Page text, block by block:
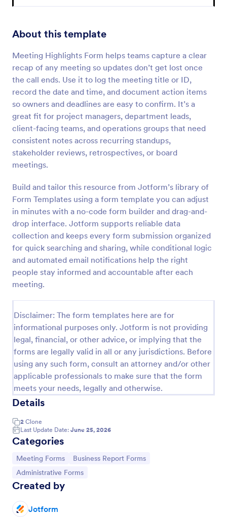
About this template
Meeting Highlights Form helps teams capture a clear
recap of any meeting so updates don’t get lost once
the call ends. Use it to log the meeting title or ID,
record the date and time, and document action items
so owners and deadlines are easy to confirm. It’s a
great fit for project managers, department leads,
client-facing teams, and operations groups that need
consistent notes across recurring standups,
stakeholder reviews, retrospectives, or board
meetings.
Build and tailor this resource from Jotform’s library of
Form Templates using a form template you can adjust
in minutes with a no-code form builder and drag-and-
drop interface. Jotform supports reliable data
collection and keeps every form submission organized
for quick searching and sharing, while conditional logic
and automated email notifications help the right
people stay informed and accountable after each
meeting.
Disclaimer: The form templates here are for
informational purposes only. Jotform is not providing
legal, financial, or other advice, or implying that the
forms are legally valid in all or any jurisdictions. Before
using any such form, consult an attorney and/or other
applicable professionals to make sure that the form
meets your needs, legally and otherwise.
Details
2 Clone
Last Update Date: June 25, 2026
Categories
Go to Category:
Meeting Forms Go to Category:
Business Report Forms
Go to Category:
Administrative Forms
Created by
Jotform
Preview
Meeting Reservation Form is useful for a
streamlined solution to shared meeting rooms by
simply providing your name and ID, select a room
and provide a brief information of meeting topic.
Go to Category:
Booking Forms
Use Template